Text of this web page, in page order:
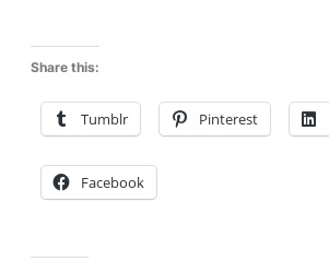
Share this:
Tumblr Pinterest
Facebook